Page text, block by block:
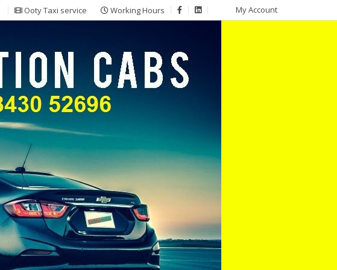
Ooty Taxi service Working Hours My Account